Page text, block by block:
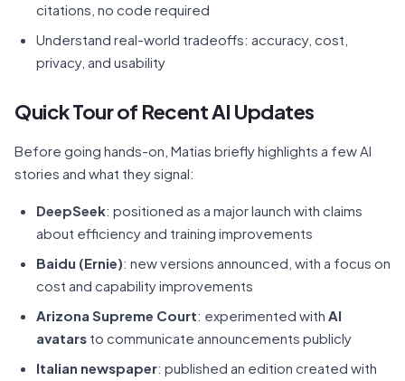
citations, no code required
Understand real-world tradeoffs: accuracy, cost,
privacy, and usability
Quick Tour of Recent AI Updates
Before going hands-on, Matias briefly highlights a few AI
stories and what they signal:
DeepSeek: positioned as a major launch with claims
about efficiency and training improvements
Baidu (Ernie): new versions announced, with a focus on
cost and capability improvements
Arizona Supreme Court: experimented with AI
avatars to communicate announcements publicly
Italian newspaper: published an edition created with